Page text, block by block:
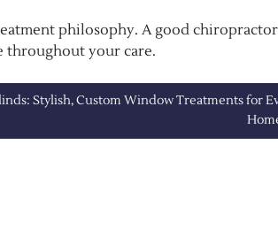
philosophy. A good
throughout your care.
Stylish, Custom Window Treatments for